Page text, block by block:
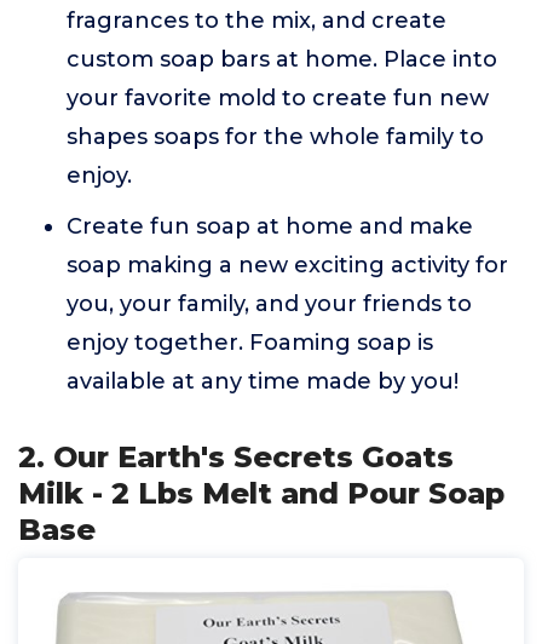
fragrances to the mix, and create
custom soap bars at home. Place into
your favorite mold to create fun new
shapes soaps for the whole family to
enjoy.
Create fun soap at home and make
soap making a new exciting activity for
you, your family, and your friends to
enjoy together. Foaming soap is
available at any time made by you!
2. Our Earth's Secrets Goats
Milk - 2 Lbs Melt and Pour Soap
Base